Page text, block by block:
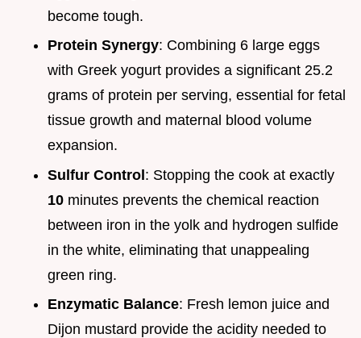
become tough.
Protein Synergy: Combining 6 large eggs
with Greek yogurt provides a significant 25.2
grams of protein per serving, essential for fetal
tissue growth and maternal blood volume
expansion.
Sulfur Control: Stopping the cook at exactly
10 minutes prevents the chemical reaction
between iron in the yolk and hydrogen sulfide
in the white, eliminating that unappealing
green ring.
Enzymatic Balance: Fresh lemon juice and
Dijon mustard provide the acidity needed to